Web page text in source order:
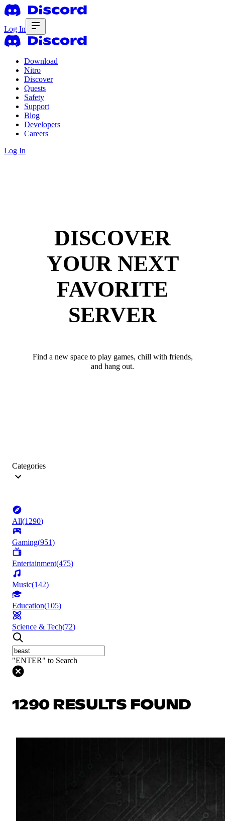
Log In
Download
Nitro
Discover
Quests
Safety
Support
Blog
Developers
Careers
Log In
DISCOVER
YOUR NEXT
FAVORITE
SERVER
Find a new space to play games, chill with friends,
and hang out.
Categories
All(1290)
Gaming(951)
Entertainment(475)
Music(142)
Education(105)
Science & Tech(72)
"ENTER" to Search
1290 RESULTS FOUND